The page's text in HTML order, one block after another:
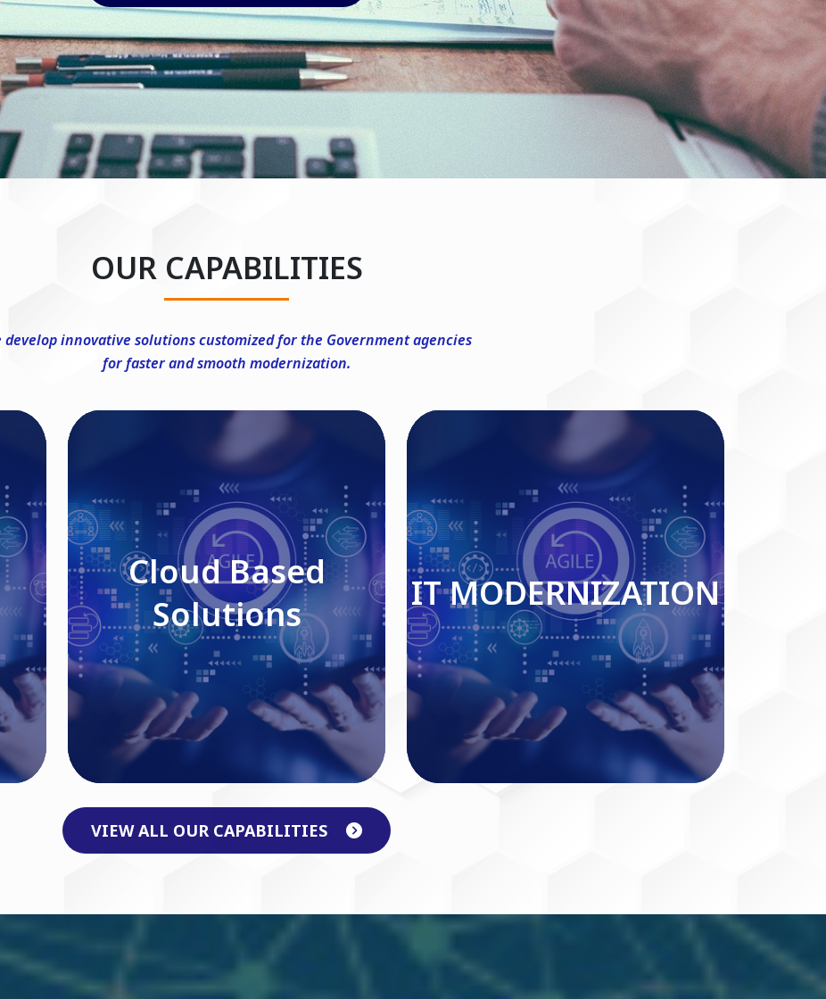
OUR CAPABILITIES
develop innovative solutions customized for the Government agencies
for faster and smooth modernization.
Cloud Based Solutions
Read More
Cloud Based
Solutions
IT MODERNIZATION
Read More
IT MODERNIZATION
VIEW ALL OUR CAPABILITIES